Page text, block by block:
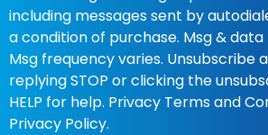
including messages sent by
a condition of purchase. Msg &
Msg frequency varies. Unsubscribe
replying STOP or clicking the
HELP for help. Privacy Terms and
Privacy Policy.